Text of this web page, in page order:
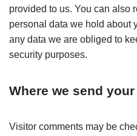
provided to us. You can also
personal data we hold about
any data we are obliged to
security purposes.
Where we send
Visitor comments may be